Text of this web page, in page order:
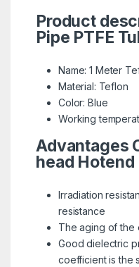
Product
Pipe PTFE
Name: 1 Meter
Material: Teflon
Color: Blue
Working
Advantages
head Hotend
Irradiation
resistance
The aging of the
Good dielectric
coefficient is the